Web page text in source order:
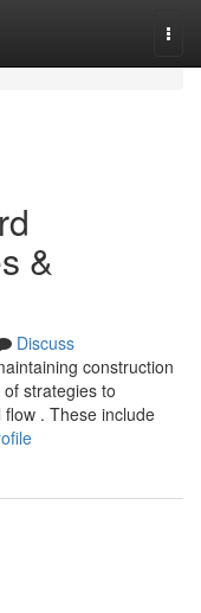
&
Discuss
construction
strategies to
. These include